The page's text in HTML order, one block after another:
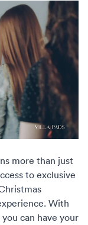
more than just
to exclusive
With
can have your